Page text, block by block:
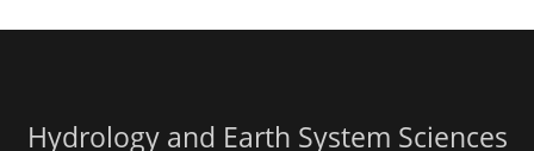
Hydrology and Earth System Sciences